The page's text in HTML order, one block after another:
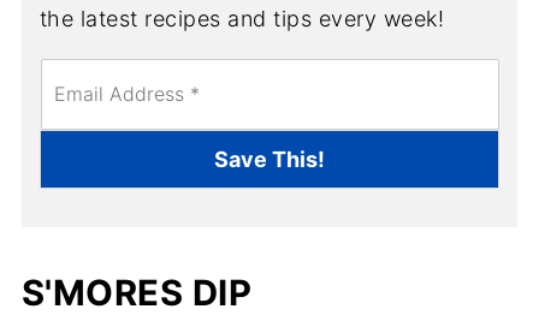
the latest recipes and tips every week!
m
*
Save This!
S'MORES DIP